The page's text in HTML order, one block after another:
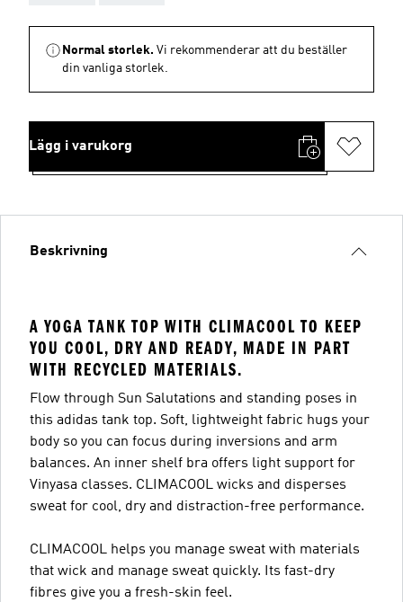
Normal storlek. Vi rekommenderar att du beställer
din vanliga storlek.
Lägg i varukorg
Beskrivning
A YOGA TANK TOP WITH CLIMACOOL TO KEEP
YOU COOL, DRY AND READY, MADE IN PART
WITH RECYCLED MATERIALS.
Flow through Sun Salutations and standing poses in
this adidas tank top. Soft, lightweight fabric hugs your
body so you can focus during inversions and arm
balances. An inner shelf bra offers light support for
Vinyasa classes. CLIMACOOL wicks and disperses
sweat for cool, dry and distraction-free performance.
CLIMACOOL helps you manage sweat with materials
that wick and manage sweat quickly. Its fast-dry
fibres give you a fresh-skin feel.